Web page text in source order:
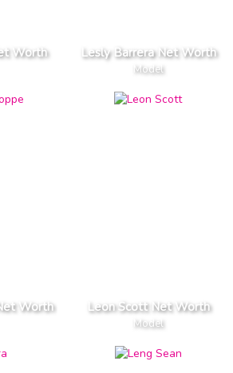
Worth Lesly Barrera Net Worth
Model
Worth Leon Scott Net Worth
Model